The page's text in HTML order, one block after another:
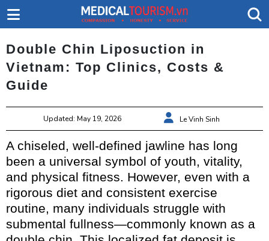
Double Chin Liposuction in
Vietnam: Top Clinics, Costs &
Guide
Updated: May 19, 2026 Le Vinh Sinh
A chiseled, well-defined jawline has long
been a universal symbol of youth, vitality,
and physical fitness. However, even with a
rigorous diet and consistent exercise
routine, many individuals struggle with
submental fullness—commonly known as a